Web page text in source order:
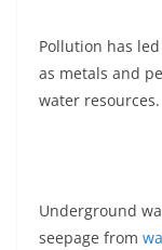
Pollution has
as metals and
water resources.
Underground
seepage from